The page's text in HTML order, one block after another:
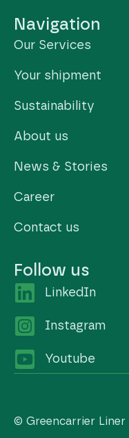
Navigation
Our Services
Your shipment
Sustainability
About us
News & Stories
Career
Contact us
Follow us
LinkedIn
Instagram
Youtube
© Greencarrier